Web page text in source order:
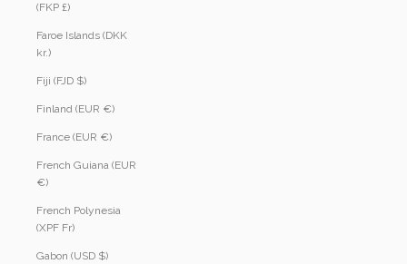
(FKP £)
Faroe Islands (DKK
kr.)
Fiji (FJD $)
Finland (EUR €)
France (EUR €)
French Guiana (EUR
€)
French Polynesia
(XPF Fr)
Gabon (USD $)